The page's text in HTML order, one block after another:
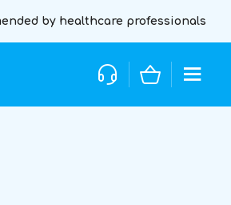
by healthcare professionals